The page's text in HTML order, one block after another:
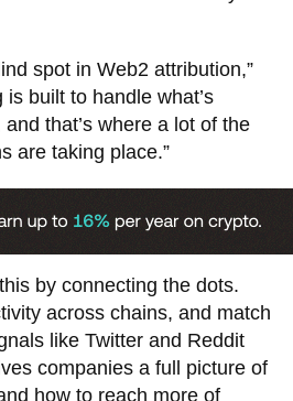
spot in Web2 attribution,”
is built to handle what’s
that’s where a lot of the
are taking place.”
by connecting the dots.
across chains, and match
like Twitter and Reddit
companies a full picture of
how to reach more of